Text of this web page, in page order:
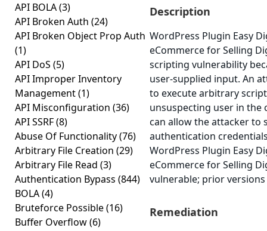
API BOLA(3)
API Broken Auth (24)
API Broken Object Prop Auth
(1)
API DoS (5)
API Improper Inventory
Management(1)
API Misconfiguration (36)
API SSRF(8)
Abuse Of Functionality(76)
Arbitrary File Creation (29)
Arbitrary File Read (3)
Authentication Bypass (844)
BOLA(4)
Bruteforce Possible(16)
Buffer Overflow(6)
Description
WordPress Plugin Easy
eCommerce for Selling
scripting vulnerability
user-supplied input. An
to execute arbitrary
unsuspecting user in the
can allow the attacker to
authentication
WordPress Plugin Easy
eCommerce for Selling
vulnerable; prior
Remediation